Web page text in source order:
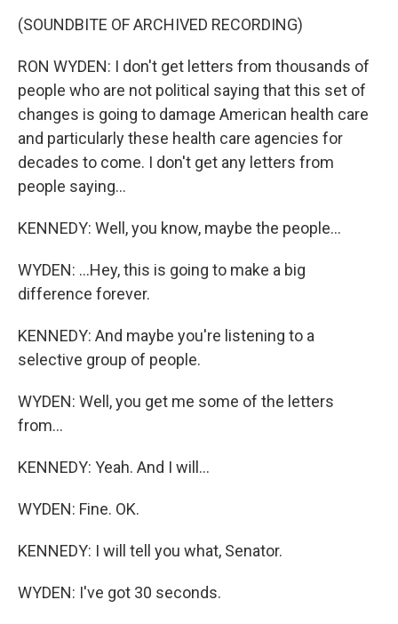
(SOUNDBITE OF ARCHIVED RECORDING)
RON WYDEN: I don't get letters from thousands of
people who are not political saying that this set of
changes is going to damage American health care
and particularly these health care agencies for
decades to come. I don't get any letters from
people saying...
KENNEDY: Well, you know, maybe the people...
WYDEN: ...Hey, this is going to make a big
difference forever.
KENNEDY: And maybe you're listening to a
selective group of people.
WYDEN: Well, you get me some of the letters
from...
KENNEDY: Yeah. And I will...
WYDEN: Fine. OK.
KENNEDY: I will tell you what, Senator.
WYDEN: I've got 30 seconds.